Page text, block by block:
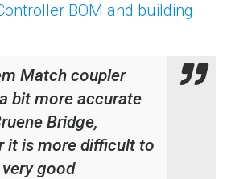
BOM and building
Match coupler
bit more accurate
Bridge,
it is more difficult to
good